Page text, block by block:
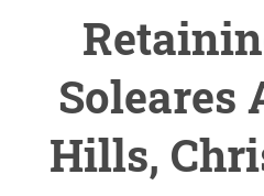
Soleares
Hills,